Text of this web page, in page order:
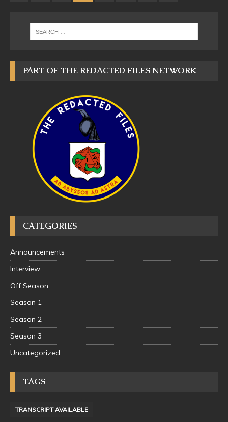
PART OF THE REDACTED FILES NETWORK
CATEGORIES
Announcements
Interview
Off Season
Season 1
Season 2
Season 3
Uncategorized
TAGS
TRANSCRIPT AVAILABLE